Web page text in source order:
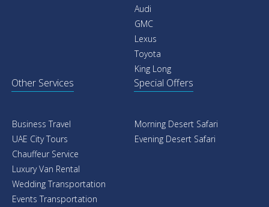
Audi
GMC
Lexus
Toyota
King Long
Other Services
Business Travel
UAE City Tours
Chauffeur Service
Luxury Van Rental
Wedding Transportation
Events Transportation
Special Offers
Morning Desert Safari
Evening Desert Safari